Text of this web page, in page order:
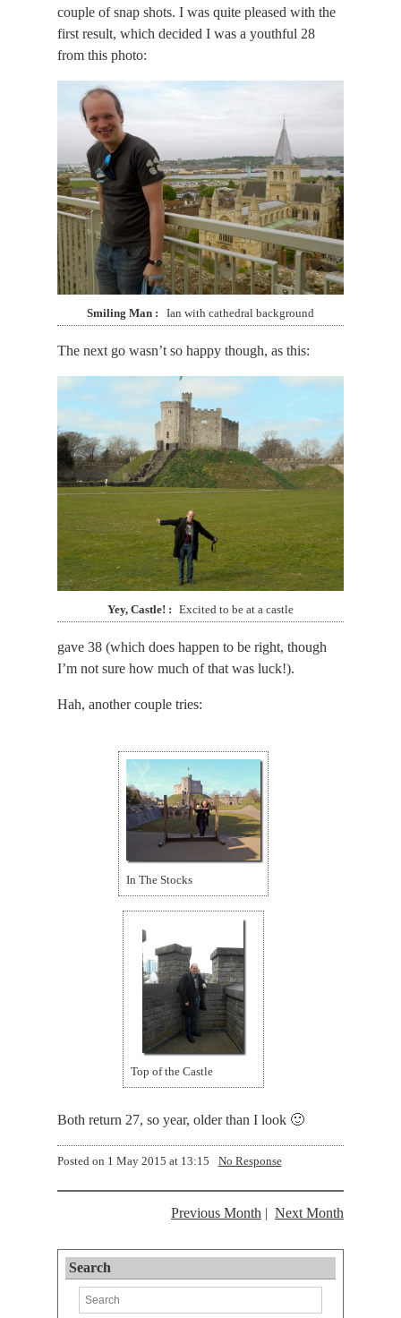
couple of snap shots. I was quite pleased with the
first result, which decided I was a youthful 28
from this photo:
Smiling Man Ian with cathedral background
The next go wasn’t so happy though, as this:
Yey, Castle! Excited to be at a castle
gave 38 (which does happen to be right, though
I’m not sure how much of that was luck!).
Hah, another couple tries:
In The Stocks
Top of the Castle
Both return 27, so year, older than I look 🙂
Posted on 1 May 2015 at 13:15 No Response
Previous Month Next Month
Search